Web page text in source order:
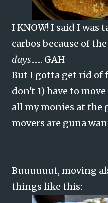
I KNOW! I said I was
carbos because of
days....... GAH
But I gotta get rid of
don't 1) have to
all my monies at the
movers are guna
Buuuuuut, moving
things like this: